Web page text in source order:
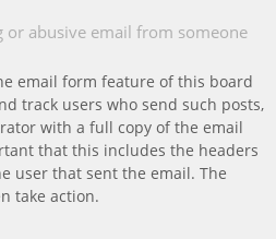
or abusive email from someone
email form feature of this board
track users who send such posts,
with a full copy of the email
that this includes the headers
user that sent the email. The
take action.